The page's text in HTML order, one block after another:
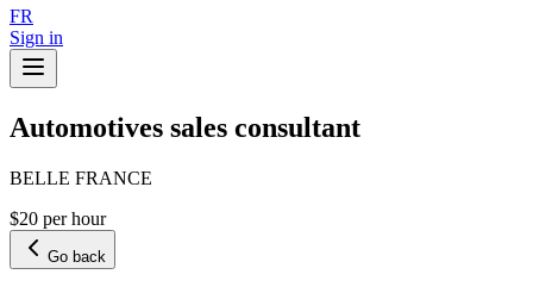
FR
Sign in
Automotives sales consultant
BELLE FRANCE
$20 per hour
Go back